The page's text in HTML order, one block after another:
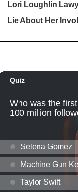
Lori Loughlin
Lie About Her